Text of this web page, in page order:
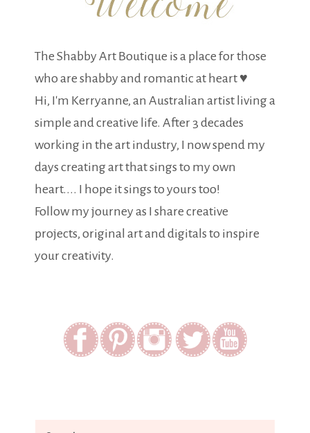
The Shabby Art Boutique is a place for those
who are shabby and romantic at heart ♥
Hi, I'm Kerryanne, an Australian artist living a
simple and creative life. After 3 decades
working in the art industry, I now spend my
days creating art that sings to my own
heart.... I hope it sings to yours too!
Follow my journey as I share creative
projects, original art and digitals to inspire
your creativity.